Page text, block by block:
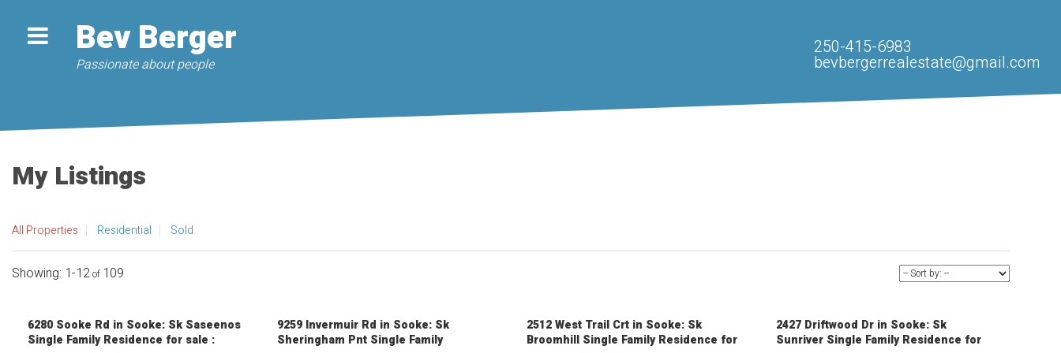
Bev Berger
Passionate about people
250-415-6983
bevbergerrealestate@gmail.com
My Listings
All Properties Residential Sold
1-12 109
6280 Sooke Rd in Sooke: Sk Saseenos
Single Family Residence for sale :
9259 Invermuir Rd in Sooke: Sk
Sheringham Pnt Single Family
2512 West Trail Crt in Sooke: Sk
Broomhill Single Family Residence for
2427 Driftwood Dr in Sooke: Sk
Sunriver Single Family Residence for